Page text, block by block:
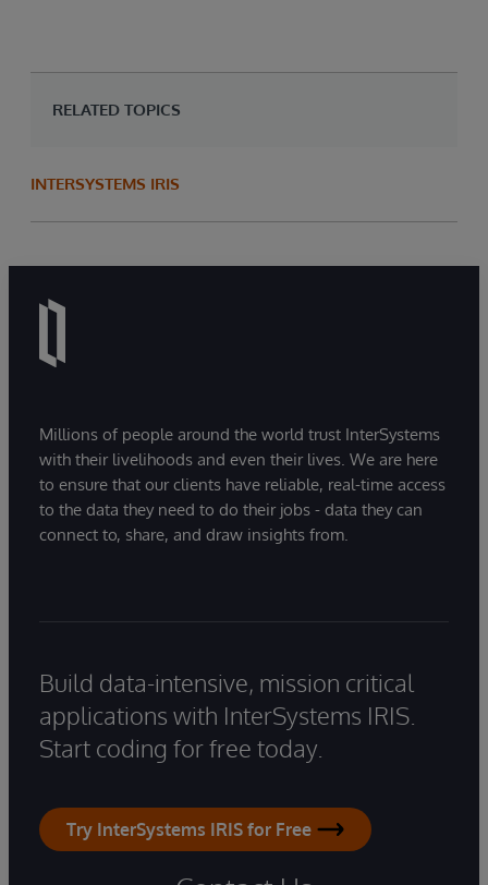
RELATED TOPICS
INTERSYSTEMS IRIS
Millions of people around the world trust InterSystems
with their livelihoods and even their lives. We are here
to ensure that our clients have reliable, real-time access
to the data they need to do their jobs - data they can
connect to, share, and draw insights from.
Build data-intensive, mission critical
applications with InterSystems IRIS.
Start coding for free today.
Try InterSystems IRIS for Free